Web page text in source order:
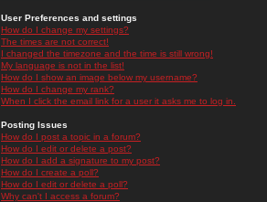
User Preferences and settings
How do I change my settings?
The times are not correct!
I changed the timezone and the time is still wrong!
My language is not in the list!
How do I show an image below my username?
How do I change my rank?
When I click the email link for a user it asks me to log in.
Posting Issues
How do I post a topic in a forum?
How do I edit or delete a post?
How do I add a signature to my post?
How do I create a poll?
How do I edit or delete a poll?
Why can't I access a forum?